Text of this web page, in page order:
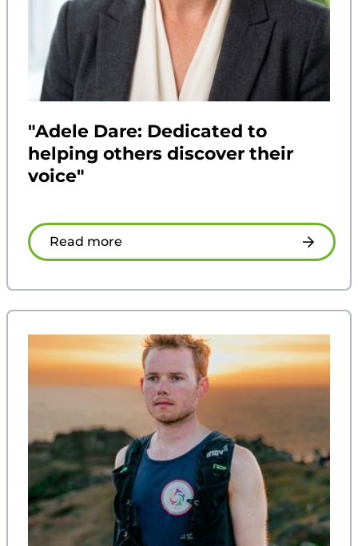
"Adele Dare: Dedicated to
helping others discover their
voice"
Read more